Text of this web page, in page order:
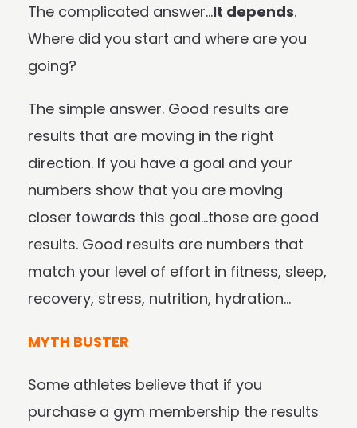
The complicated answer…It depends.
Where did you start and where are you
going?
The simple answer. Good results are
results that are moving in the right
direction. If you have a goal and your
numbers show that you are moving
closer towards this goal…those are good
results. Good results are numbers that
match your level of effort in fitness, sleep,
recovery, stress, nutrition, hydration…
MYTH BUSTER
Some athletes believe that if you
purchase a gym membership the results